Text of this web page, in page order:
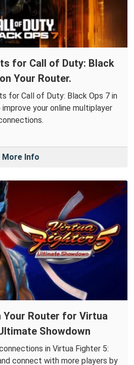
for Call of Duty: Black
Your Router.
for Call of Duty: Black Ops 7 in
your online multiplayer
More Info
Your Router for Virtua
Showdown
in Virtua Fighter 5:
connect with more players by